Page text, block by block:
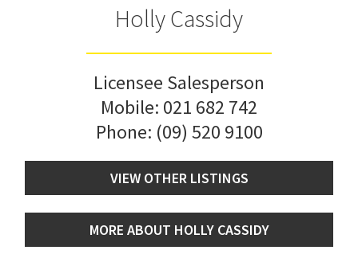
Holly Cassidy
Licensee Salesperson
Mobile: 021 682 742
Phone: (09) 520 9100
VIEW OTHER LISTINGS
MORE ABOUT HOLLY CASSIDY